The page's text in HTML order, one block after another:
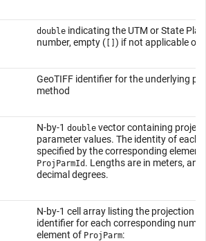
doubleindicating the UTM or State
number, empty ( [] ) if not applicable or
GeoTIFF identifier for the underlying
method
N-by-1 doublevector containing
parameter values. The identity of each
specified by the corresponding element
ProjParmId. Lengths are in meters,
decimal degrees.
N-by-1 cell array listing the projection
identifier for each corresponding
element of ProjParm: